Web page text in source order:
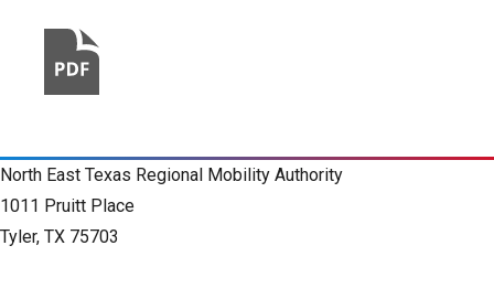
North East Texas Regional Mobility Authority
1011 Pruitt Place
Tyler, TX 75703